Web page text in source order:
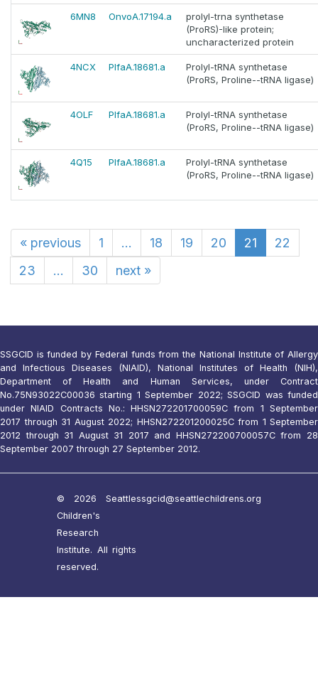
6MN8 OnvoA.17194.a
prolyl-trna synthetase
(ProRS)-like protein;
uncharacterized protein
4NCX PlfaA.18681.a
Prolyl-tRNA synthetase
(ProRS, Proline--tRNA ligase)
4OLF PlfaA.18681.a
Prolyl-tRNA synthetase
(ProRS, Proline--tRNA ligase)
4Q15 PlfaA.18681.a
Prolyl-tRNA synthetase
(ProRS, Proline--tRNA ligase)
« previous 1 ... 18 19 20 21
22
23
... 30 next »
SSGCID is funded by Federal funds from the National Institute of Allergy
and Infectious Diseases (NIAID), National Institutes of Health (NIH),
Department of Health and Human Services, under Contract
No.75N93022C00036 starting 1 September 2022; SSGCID was funded
under NIAID Contracts No.: HHSN272201700059C from 1 September
2017 through 31 August 2022; HHSN272201200025C from 1 September
2012 through 31 August 31 2017 and HHSN272200700057C from 28
September 2007 through 27 September 2012.
© 2026 Seattle
Children's
Research
Institute. All rights
reserved.
ssgcid@seattlechildrens.org